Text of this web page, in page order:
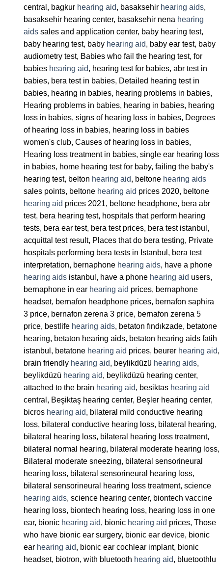
central, bagkur hearing aid, basaksehir hearing aids,
basaksehir hearing center, basaksehir nena hearing
aids sales and application center, baby hearing test,
baby hearing test, baby hearing aid, baby ear test, baby
audiometry test, Babies who fail the hearing test, for
babies hearing aid, hearing test for babies, abr test in
babies, bera test in babies, Detailed hearing test in
babies, hearing in babies, hearing problems in babies,
Hearing problems in babies, hearing in babies, hearing
loss in babies, signs of hearing loss in babies, Degrees
of hearing loss in babies, hearing loss in babies
women's club, Causes of hearing loss in babies,
Hearing loss treatment in babies, single ear hearing loss
in babies, home hearing test for baby, failing the baby's
hearing test, belton hearing aid, beltone hearing aids
sales points, beltone hearing aid prices 2020, beltone
hearing aid prices 2021, beltone headphone, bera abr
test, bera hearing test, hospitals that perform hearing
tests, bera ear test, bera test prices, bera test istanbul,
acquittal test result, Places that do bera testing, Private
hospitals performing bera tests in Istanbul, bera test
interpretation, bernaphone hearing aids, have a phone
hearing aids istanbul, have a phone hearing aid users,
bernaphone in ear hearing aid prices, bernaphone
headset, bernafon headphone prices, bernafon saphira
3 price, bernafon zerena 3 price, bernafon zerena 5
price, bestlife hearing aids, betaton fındıkzade, betatone
hearing, betaton hearing aids, betaton hearing aids fatih
istanbul, betatone hearing aid prices, beurer hearing aid,
brain friendly hearing aid, beylikdüzü hearing aids,
beylikdüzü hearing aid, beylikdüzü hearing center,
attached to the brain hearing aid, besiktas hearing aid
central, Beşiktaş hearing center, Beşler hearing center,
bicros hearing aid, bilateral mild conductive hearing
loss, bilateral conductive hearing loss, bilateral hearing,
bilateral hearing loss, bilateral hearing loss treatment,
bilateral normal hearing, bilateral moderate hearing loss,
Bilateral moderate sneezing, bilateral sensorineural
hearing loss, bilateral sensorineural hearing loss,
bilateral sensorineural hearing loss treatment, science
hearing aids, science hearing center, biontech vaccine
hearing loss, biontech hearing loss, hearing loss in one
ear, bionic hearing aid, bionic hearing aid prices, Those
who have bionic ear surgery, bionic ear device, bionic
ear hearing aid, bionic ear cochlear implant, bionic
headset, biotron, with bluetooth hearing aid, bluetoothlu